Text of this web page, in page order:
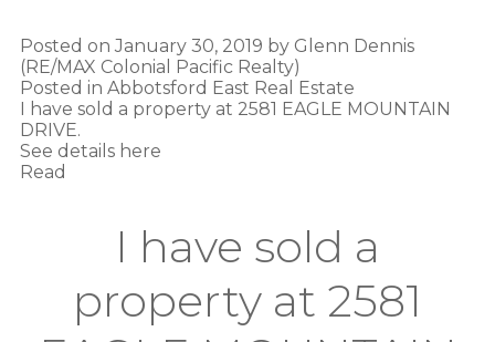
Posted onJanuary 30, 2019 by Glenn Dennis
(RE/MAX Colonial Pacific Realty)
Posted in Abbotsford East Real Estate
I have sold a property at 2581 EAGLE MOUNTAIN
DRIVE.
See details here
Read
I have sold a
property at 2581